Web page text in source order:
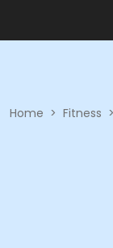
Home > Fitness >